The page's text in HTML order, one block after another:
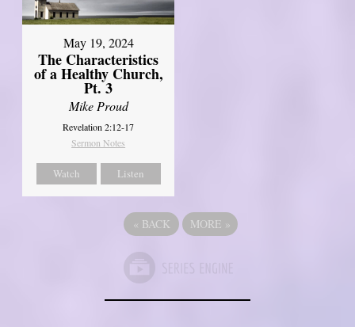
May 19, 2024
The Characteristics
of a Healthy Church,
Pt. 3
Mike Proud
Revelation 2:12-17
Sermon Notes
Watch Listen
« BACK MORE »